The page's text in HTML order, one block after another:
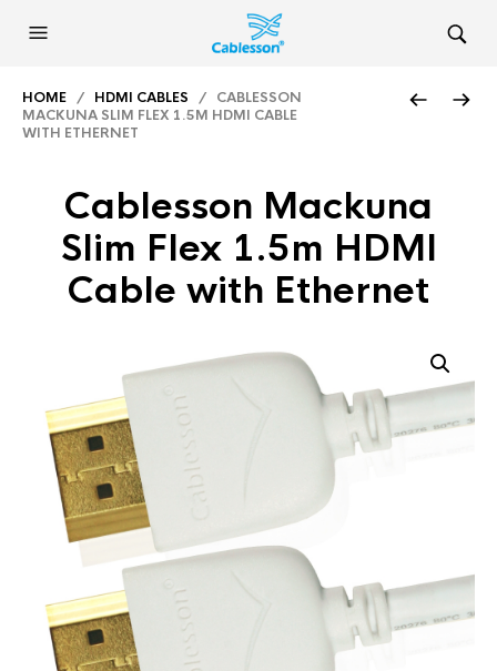
HOME / HDMI CABLES / CABLESSON
MACKUNA SLIM FLEX 1.5M HDMI CABLE
WITH ETHERNET
Cablesson Mackuna
Slim Flex 1.5m HDMI
Cable with Ethernet